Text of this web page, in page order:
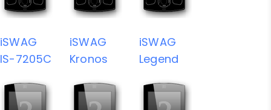
iSWAG
IS-7205C
iSWAG
Kronos
iSWAG
Legend